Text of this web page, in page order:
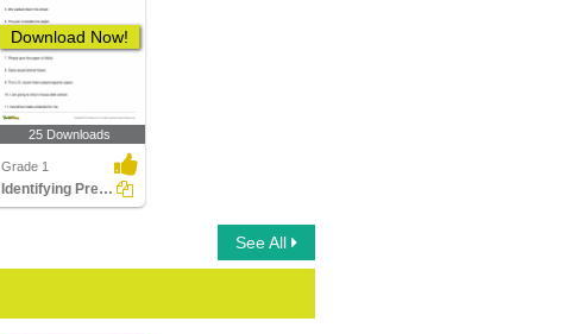
Download Now!
25 Downloads
Grade 1
Identifying Preposition in a Sentence Part 1
See All